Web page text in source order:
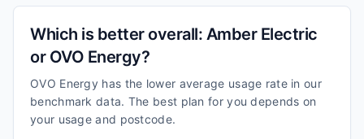
Which is better overall: Amber Electric
or OVO Energy?
OVO Energy has the lower average usage rate in our
benchmark data. The best plan for you depends on
your usage and postcode.